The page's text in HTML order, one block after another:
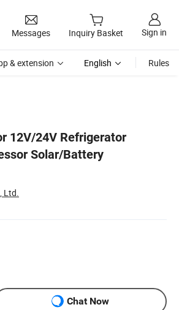
Messages Inquiry Basket Sign in
& extension English Rules
12V/24V Refrigerator
Solar/Battery
Ltd.
Chat Now